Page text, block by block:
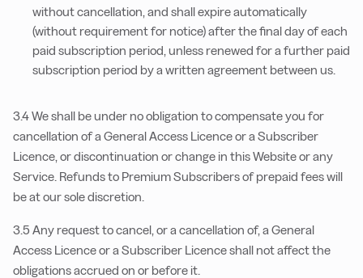
without cancellation, and shall expire automatically
(without requirement for notice) after the final day of each
paid subscription period, unless renewed for a further paid
subscription period by a written agreement between us.
3.4 We shall be under no obligation to compensate you for
cancellation of a General Access Licence or a Subscriber
Licence, or discontinuation or change in this Website or any
Service. Refunds to Premium Subscribers of prepaid fees will
be at our sole discretion.
3.5 Any request to cancel, or a cancellation of, a General
Access Licence or a Subscriber Licence shall not affect the
obligations accrued on or before it.